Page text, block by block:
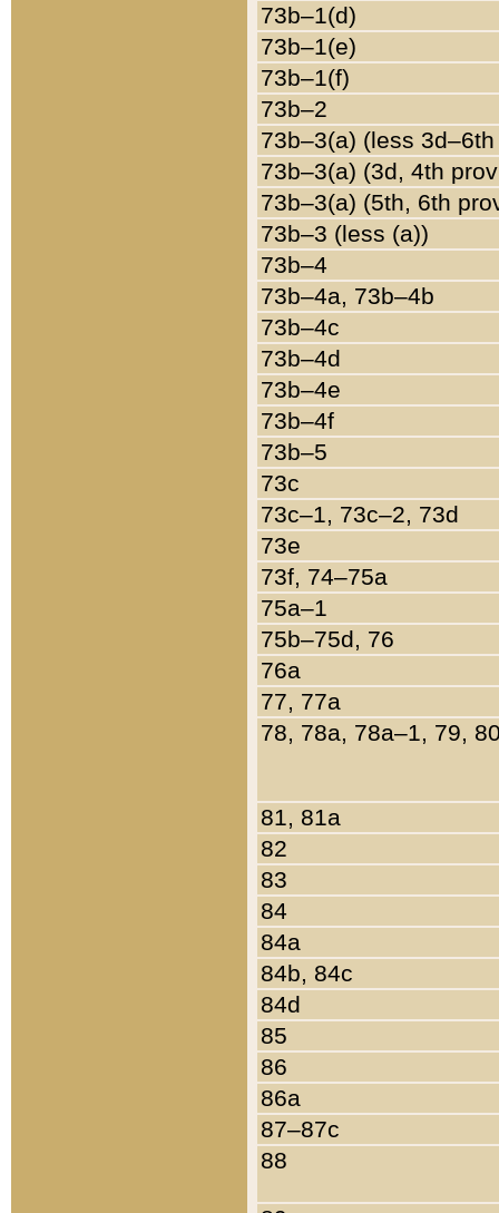
73b–1(d)
73b–1(e)
73b–1(f)
73b–2
73b–3(a) (less
73b–3(a) (3d, 4th
73b–3(a) (5th, 6th
73b–3 (less (a))
73b–4
73b–4a, 73b–4b
73b–4c
73b–4d
73b–4e
73b–4f
73b–5
73c
73c–1, 73c–2, 73d
73e
73f, 74–75a
75a–1
75b–75d, 76
76a
77, 77a
78, 78a, 78a–1, 79,
81, 81a
82
83
84
84a
84b, 84c
84d
85
86
86a
87–87c
88